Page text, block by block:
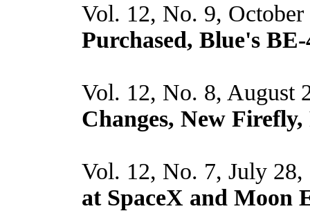
Vol. 12, No. 9,
Purchased, Blue's
Vol. 12, No. 8, August
Changes, New Firefly,
Vol. 12, No. 7, July
at SpaceX and Moon